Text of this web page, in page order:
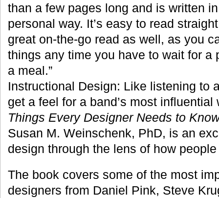
than a few pages long and is written
personal way. It’s easy to read
great on-the-go read as well, as you
things any time you have to wait for a
a meal.”
Instructional Design: Like listening to
get a feel for a band’s most
Things Every Designer Needs to
Susan M. Weinschenk, PhD, is an
design through the lens of how
The book covers some of the most
designers from Daniel Pink, Steve